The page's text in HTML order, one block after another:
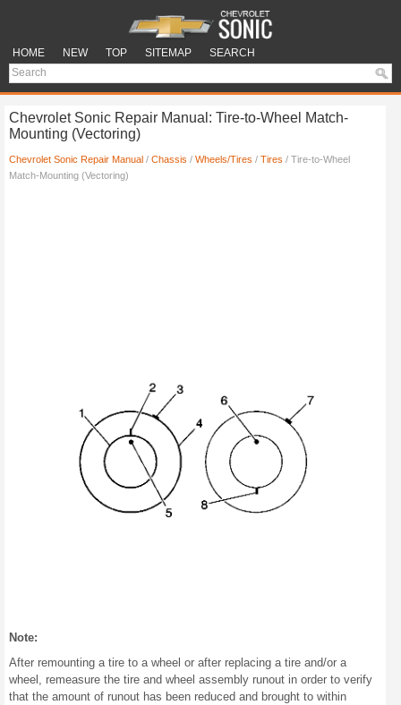
HOME NEW TOP SITEMAP SEARCH
Chevrolet Sonic Repair Manual: Tire-to-Wheel Match-
Mounting (Vectoring)
Chevrolet Sonic Repair Manual / Chassis / Wheels/Tires / Tires / Tire-to-Wheel
Match-Mounting (Vectoring)
Note:
After remounting a tire to a wheel or after replacing a tire and/or a
wheel, remeasure the tire and wheel assembly runout in order to verify
that the amount of runout has been reduced and brought to within